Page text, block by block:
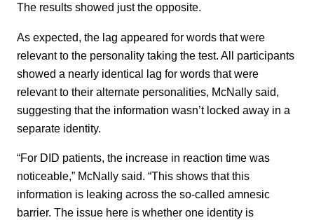
The results showed just the opposite.
As expected, the lag appeared for words that were
relevant to the personality taking the test. All participants
showed a nearly identical lag for words that were
relevant to their alternate personalities, McNally said,
suggesting that the information wasn’t locked away in a
separate identity.
“For DID patients, the increase in reaction time was
noticeable,” McNally said. “This shows that this
information is leaking across the so-called amnesic
barrier. The issue here is whether one identity is